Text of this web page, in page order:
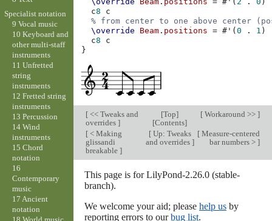
c8
c
% from center to one above center
\override
Beam . positions = # ' (0 . 1 )
c8
c
}
[<< Tweaks and
overrides ]
[Top]
[Contents]
[Workaround >> ]
[< Making
glissandi
breakable ]
[Up: Tweaks
and overrides ]
[Measure-centered
bar numbers > ]
This page is for LilyPond-2.26.0 (stable-
branch).
We welcome your aid; please help usby
reporting errors to ourbug list.
Specialist notation
9 Vocal music
10 Keyboard and
other multi-staff
instruments
11 Unfretted
string
instruments
12 Fretted string
instruments
13 Percussion
14 Wind
instruments
15 Chord
notation
16
Contemporary
music
17 Ancient
notation